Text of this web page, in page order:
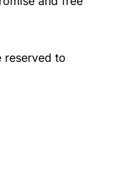
reserved to